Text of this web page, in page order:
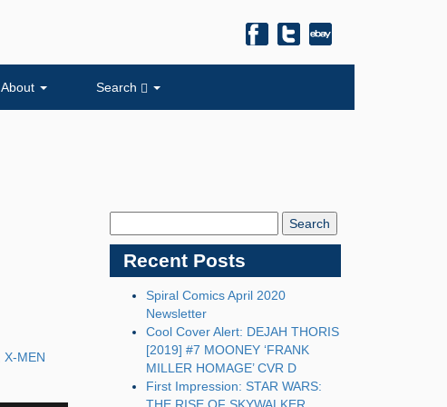
About Search
X-MEN
Recent Posts
Spiral Comics April 2020
Newsletter
Cool Cover Alert: DEJAH THORIS
[2019] #7 MOONEY ‘FRANK
MILLER HOMAGE’ CVR D
First Impression: STAR WARS: